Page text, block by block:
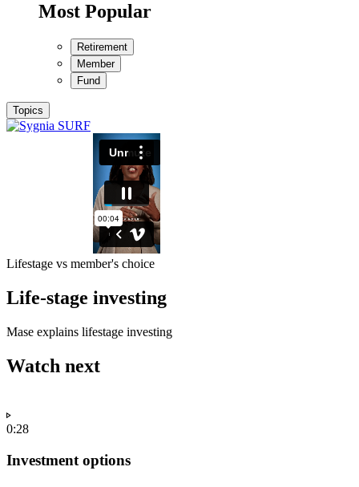
Most Popular
Retirement
Member
Fund
Topics
Lifestage vs member's choice
Life-stage investing
Mase explains lifestage investing
Watch next
0:28
Investment options